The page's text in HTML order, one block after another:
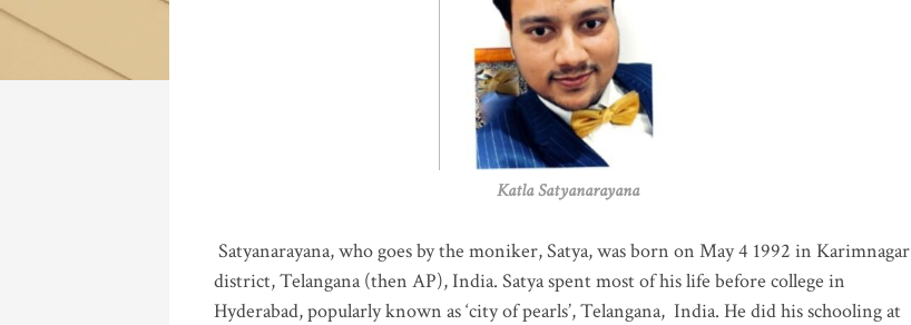
Katla Satyanarayana
Satyanarayana, who goes by the moniker, Satya, was born on May 4 1992 in Karimnagar
district, Telangana (then AP), India. Satya spent most of his life before college in
Hyderabad, popularly known as ‘city of pearls’, Telangana, India. He did his schooling at